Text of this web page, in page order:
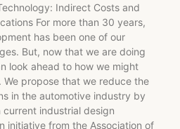
Indirect Costs and
For more than 30 years,
has been one of our
But, now that we are doing
look ahead to how we might
We propose that we reduce the
in the automotive industry by
industrial design
initiative from the Association of